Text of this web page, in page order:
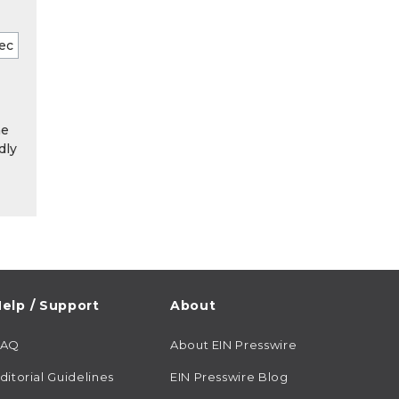
/ Support
Guidelines
About
About EIN Presswire
EIN Presswire Blog